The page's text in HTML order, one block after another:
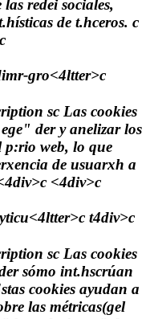
redei sociales,
de t.hceros. c
gro<4ltter>c
sc Las cookies
der y anelizar los
p:rio web, lo que
de usuarxh a
<4div>c
t4div>c
sc Las cookies
sómo int.hscrúan
cookies ayudan a
las métricas(gel